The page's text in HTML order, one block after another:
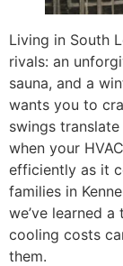
Living in South
rivals: an
sauna, and a
wants you to
swings
when your
efficiently as it
families in
we’ve learned
cooling costs
them.